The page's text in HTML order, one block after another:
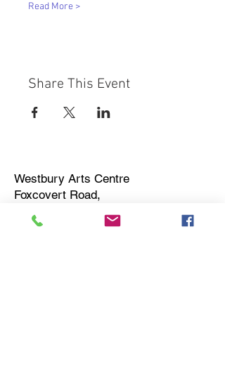
Read More >
Share This Event
Westbury Arts Centre
Foxcovert Road,
Shenley Wood,
Milton Keynes,